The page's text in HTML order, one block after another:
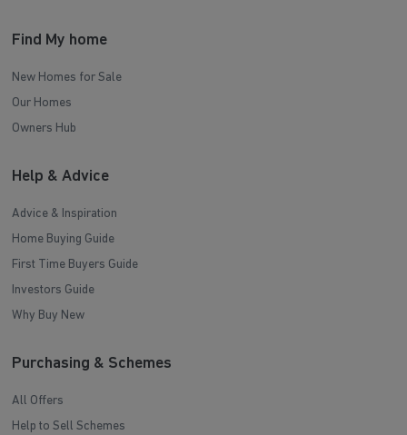
Find My home
New Homes for Sale
Our Homes
Owners Hub
Help & Advice
Advice & Inspiration
Home Buying Guide
First Time Buyers Guide
Investors Guide
Why Buy New
Purchasing & Schemes
All Offers
Help to Sell Schemes